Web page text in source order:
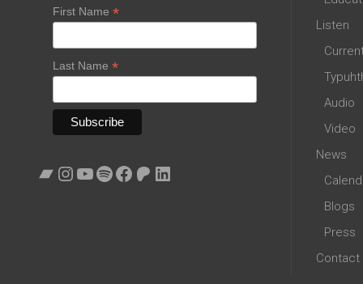
First Name *
Last Name *
Bandcamp
Instagram
YouTube
Spotify
Facebook
Patreon
LinkedIn
Listen
Audio
Video
News
Blogs
Press
Contact